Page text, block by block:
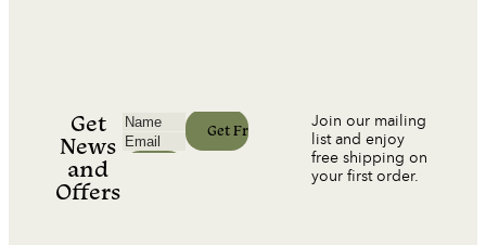
Get
News
and
Offers
Join our mailing
list and enjoy
free shipping on
your first order.